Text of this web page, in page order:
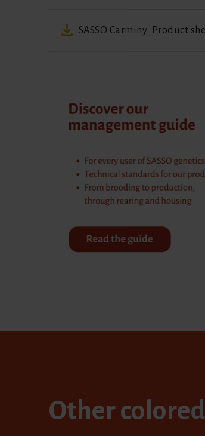
SASSO Carminy_Product
Other